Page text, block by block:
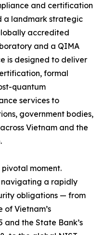
and certification
a landmark strategic
accredited
and a QIMA
is designed to deliver
formal
quantum
services to
government bodies,
Vietnam and the
moment.
navigating a rapidly
obligations — from
Vietnam’s
and the State Bank’s